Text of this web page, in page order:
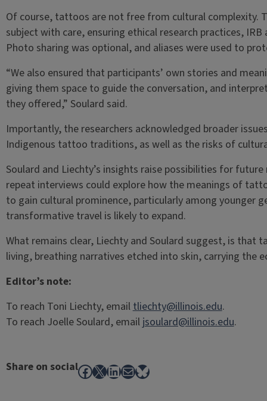
Of course, tattoos are not free from cultural complexity.
subject with care, ensuring ethical research practices,
Photo sharing was optional, and aliases were used to
“We also ensured that participants’ own stories and
giving them space to guide the conversation, and
they offered,” Soulard said.
Importantly, the researchers acknowledged broader
Indigenous tattoo traditions, as well as the risks of
Soulard and Liechty’s insights raise possibilities for
repeat interviews could explore how the meanings of
to gain cultural prominence, particularly among younger
transformative travel is likely to expand.
What remains clear, Liechty and Soulard suggest, is
living, breathing narratives etched into skin, carrying the
Editor’s note:
To reach Toni Liechty, emailtliechty@illinois.edu.
To reach Joelle Soulard, email jsoulard@illinois.edu.
Share on socialFacebook
X LinkedIn
MailBluesky